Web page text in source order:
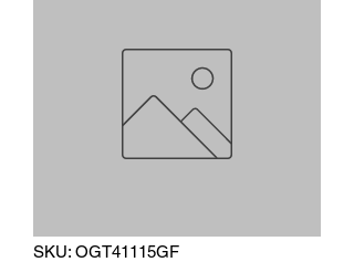
SKU: OGT41115GF